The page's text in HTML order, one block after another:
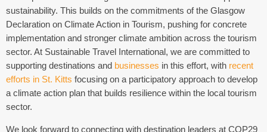
sustainability. This builds on the commitments of the Glasgow
Declaration on Climate Action in Tourism, pushing for concrete
implementation and stronger climate ambition across the tourism
sector. At Sustainable Travel International, we are committed to
supporting destinations and businesses in this effort, with recent
efforts in St. Kitts focusing on a participatory approach to develop
a climate action plan that builds resilience within the local tourism
sector.
We look forward to connecting with destination leaders at COP29